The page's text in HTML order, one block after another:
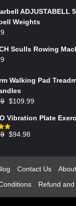
ADJUSTABELL
Weights
Sculls Rowing
Walking Pad
$109.99
Vibration Plate
$94.98
Contact Us
Refund